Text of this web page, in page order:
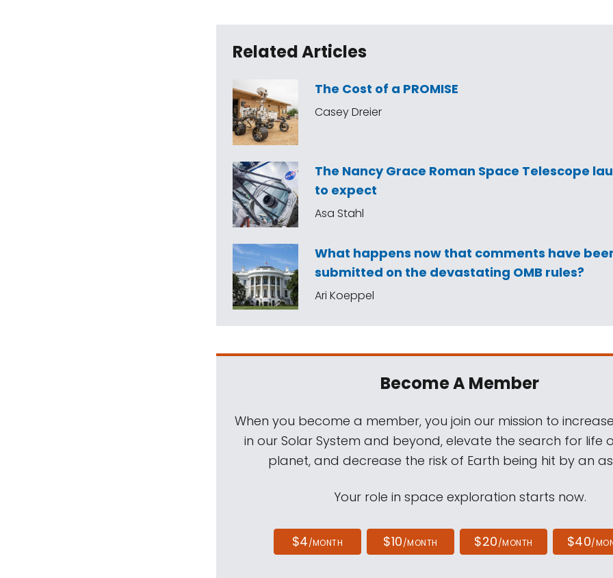
Related Articles
The Cost of a PROMISE
Casey Dreier
The Nancy Grace Roman Space Telescope
to expect
Asa Stahl
What happens now that comments have
submitted on the devastating OMB rules?
Ari Koeppel
Become A Member
When you become a member, you join our mission to
in our Solar System and beyond, elevate the search for life
planet, and decrease the risk of Earth being hit by an
Your role in space exploration starts now.
$4/MONTH $10/MONTH $20/MONTH $40/